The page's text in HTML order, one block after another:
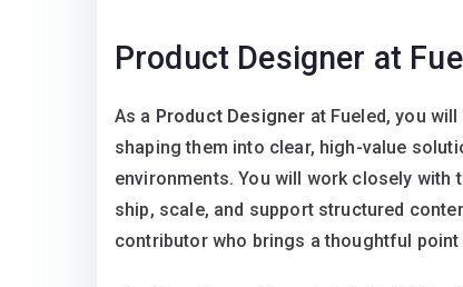
Product Designer at
As a Product Designer at Fueled, you
shaping them into clear, high-value
environments. You will work closely with
ship, scale, and support structured
contributor who brings a thoughtful